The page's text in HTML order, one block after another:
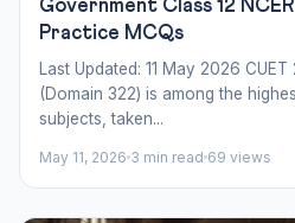
Government Class 12
Practice MCQs
Last Updated: 11 May 2026
(Domain 322) is among the
subjects, taken...
May 11, 2026 3 min read 69 views